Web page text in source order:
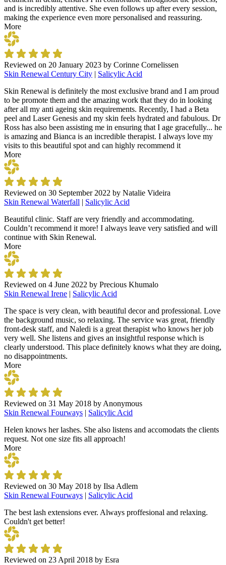
and is incredibly attentive. She even follows up after every session,
making the experience even more personalised and reassuring.
More
Reviewed on 20 January 2023 by Corinne Cornelissen
Skin Renewal Century City | Salicylic Acid
Skin Renewal is definitely the most exclusive brand and I am proud
to be promote them and the amazing work that they do in looking
after all my anti ageing skin requirements. Recently, I had a Beta
peel and Laser Genesis and my skin feels hydrated and fabulous. Dr
Ross has also been assisting me in ensuring that I age gracefully... he
is amazing and Bianca is an incredible therapist. I always love my
visits to this beautiful spot and can highly recommend it
More
Reviewed on 30 September 2022 by Natalie Videira
Skin Renewal Waterfall | Salicylic Acid
Beautiful clinic. Staff are very friendly and accommodating.
Couldn’t recommend it more! I always leave very satisfied and will
continue with Skin Renewal.
More
Reviewed on 4 June 2022 by Precious Khumalo
Skin Renewal Irene | Salicylic Acid
The space is very clean, with beautiful decor and professional. Love
the background music, so relaxing. The service was great, friendly
front-desk staff, and Naledi is a great therapist who knows her job
very well. She listens and gives an insightful response which is
clearly understood. This place definitely knows what they are doing,
no disappointments.
More
Reviewed on 31 May 2018 by Anonymous
Skin Renewal Fourways | Salicylic Acid
Helen knows her lashes. She also listens and accomodats the clients
request. Not one size fits all approach!
More
Reviewed on 30 May 2018 by Ilsa Adlem
Skin Renewal Fourways | Salicylic Acid
The best lash extensions ever. Always proffesional and relaxing.
Couldn't get better!
Reviewed on 23 April 2018 by Esra